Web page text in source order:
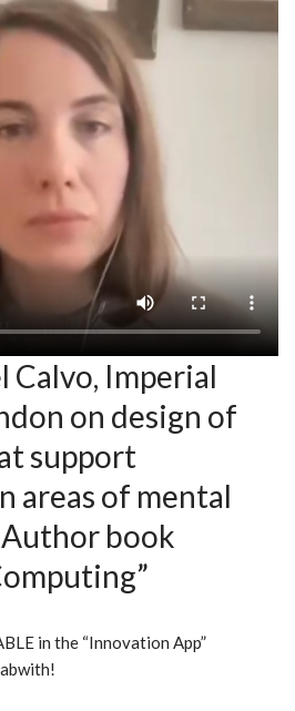
Calvo, Imperial
on design of
support
areas of mental
book
in the “Innovation App”